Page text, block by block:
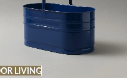
LIVING